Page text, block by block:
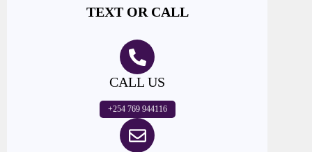
TEXT OR CALL
CALL US
+254 769 944116